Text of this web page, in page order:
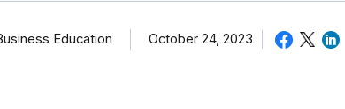
Education October 24, 2023